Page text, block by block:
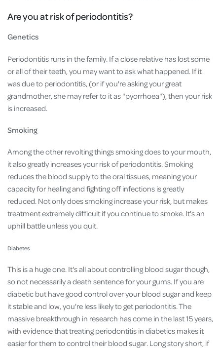
Are you at risk of periodontitis?
Genetics
Periodontitis runs in the family. If a close relative has lost some
or all of their teeth, you may want to ask what happened. If it
was due to periodontitis, (or if you're asking your great
grandmother, she may refer to it as "pyorrhoea"), then your risk
is increased.
Smoking
Among the other revolting things smoking does to your mouth,
it also greatly increases your risk of periodontitis. Smoking
reduces the blood supply to the oral tissues, meaning your
capacity for healing and fighting off infections is greatly
reduced. Not only does smoking increase your risk, but makes
treatment extremely difficult if you continue to smoke. It's an
uphill battle unless you quit.
Diabetes
This is a huge one. It's all about controlling blood sugar though,
so not necessarily a death sentence for your gums. If you are
diabetic but have good control over your blood sugar and keep
it stable and low, you're less likely to get periodontitis. The
massive breakthrough in research has come in the last 15 years,
with evidence that treating periodontitis in diabetics makes it
easier for them to control their blood sugar. Long story short, if